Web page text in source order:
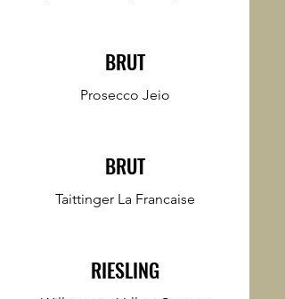
BRUT
Prosecco Jeio
BRUT
Taittinger La Francaise
RIESLING